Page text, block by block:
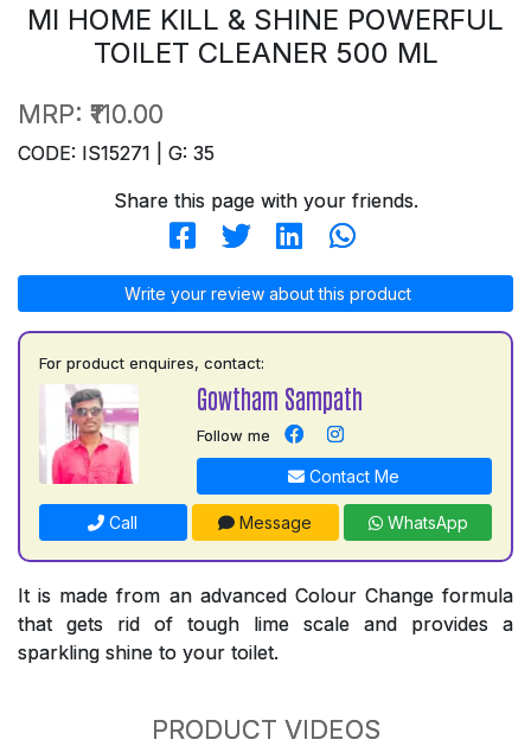
MI HOME KILL & SHINE POWERFUL
TOILET CLEANER 500 ML
MRP: ₹110.00
CODE: IS15271 | G: 35
Share this page with your friends.
Write your review about this product
For product enquires, contact:
Gowtham Sampath
Follow me
Contact Me
Call Message WhatsApp
It is made from an advanced Colour Change formula
that gets rid of tough lime scale and provides a
sparkling shine to your toilet.
PRODUCT VIDEOS